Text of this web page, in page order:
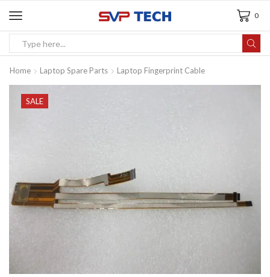
0
Home Laptop Spare Parts Laptop Fingerprint Cable
SALE